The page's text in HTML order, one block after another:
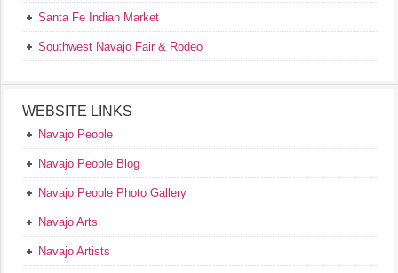
Santa Fe Indian Market
Southwest Navajo Fair & Rodeo
WEBSITE LINKS
Navajo People
Navajo People Blog
Navajo People Photo Gallery
Navajo Arts
Navajo Artists